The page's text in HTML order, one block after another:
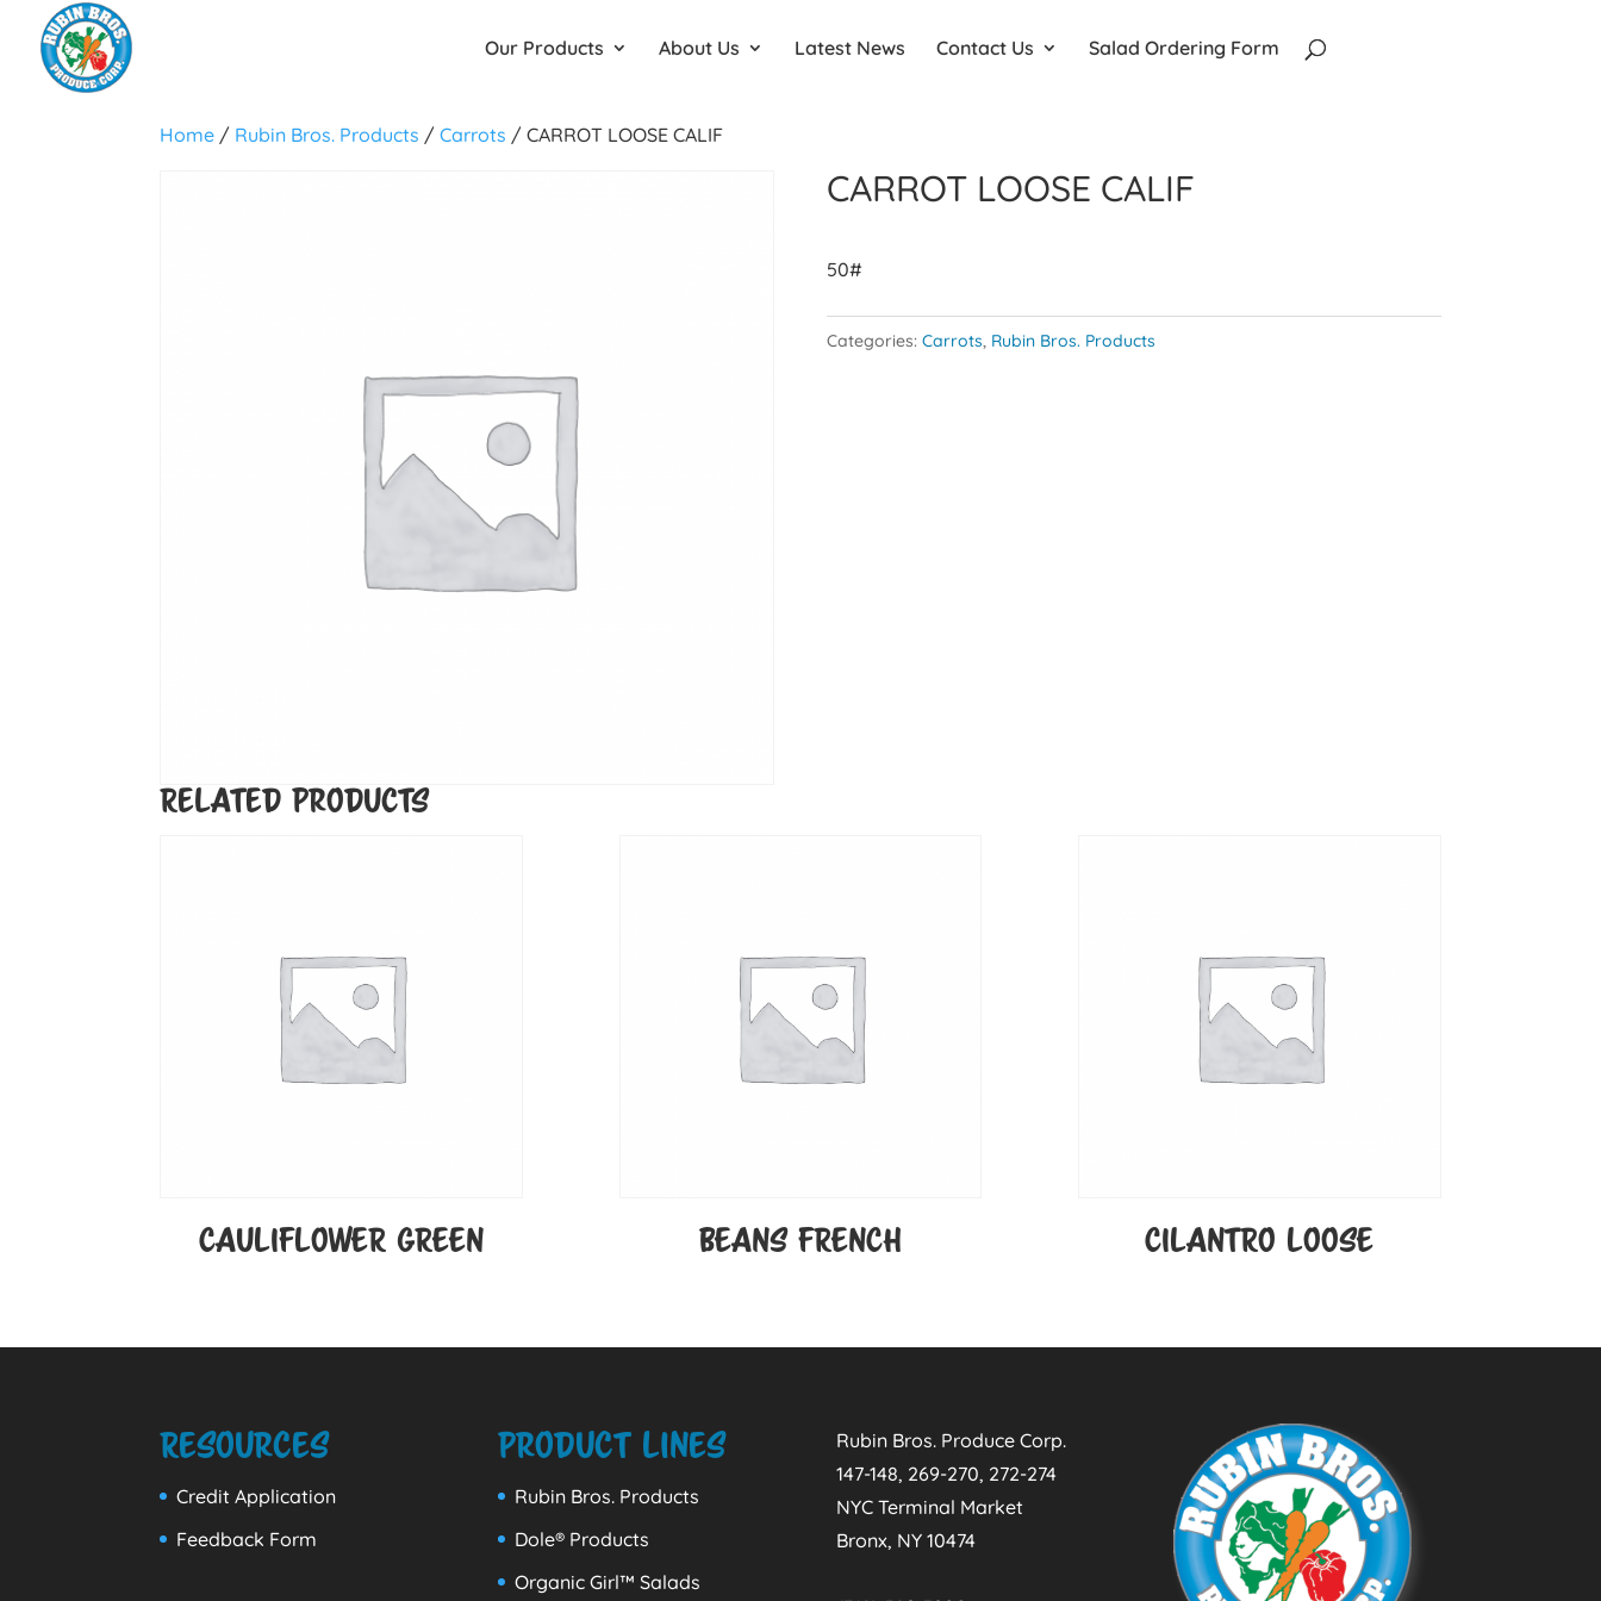
Our Products About Us Latest News Contact Us Salad Ordering Form
Home / Rubin Bros. Products /Carrots / CARROT LOOSE CALIF
CARROT LOOSE CALIF
50#
Categories: Carrots, Rubin Bros. Products
Related products
CAULIFLOWER GREEN BEANS FRENCH CILANTRO LOOSE
Resources
Credit Application
Feedback Form
Product Lines
Rubin Bros. Products
Dole® Products
Organic Girl™ Salads
Rubin Bros. Produce Corp.
147-148, 269-270, 272-274
NYC Terminal Market
Bronx, NY 10474